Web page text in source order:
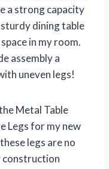
a strong capacity
dining table
in my room.
assembly a
uneven legs!
Metal Table
Legs for my new
legs are no
construction